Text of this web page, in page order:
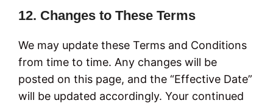
12. Changes to These Terms
We may update these Terms and Conditions
from time to time. Any changes will be
posted on this page, and the “Effective Date”
will be updated accordingly. Your continued